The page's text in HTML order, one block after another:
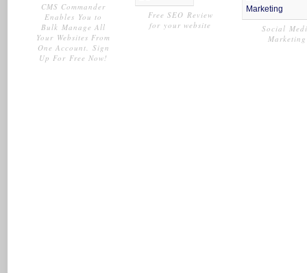
CMS Commander
Enables You to
Bulk Manage All
Your Websites From
One Account. Sign
Up For Free Now!
Free SEO Review
for your website
Social
Marketing